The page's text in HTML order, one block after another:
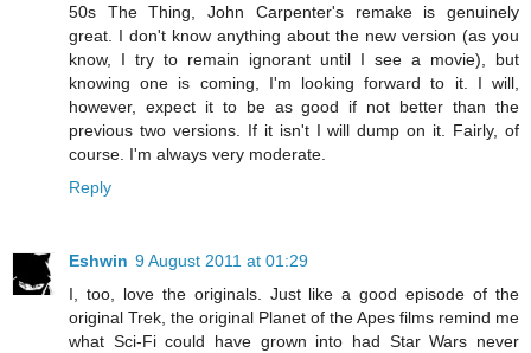
50s The Thing, John Carpenter's remake is genuinely
great. I don't know anything about the new version (as you
know, I try to remain ignorant until I see a movie), but
knowing one is coming, I'm looking forward to it. I will,
however, expect it to be as good if not better than the
previous two versions. If it isn't I will dump on it. Fairly, of
course. I'm always very moderate.
Reply
Eshwin 9 August 2011 at 01:29
I, too, love the originals. Just like a good episode of the
original Trek, the original Planet of the Apes films remind me
what Sci-Fi could have grown into had Star Wars never